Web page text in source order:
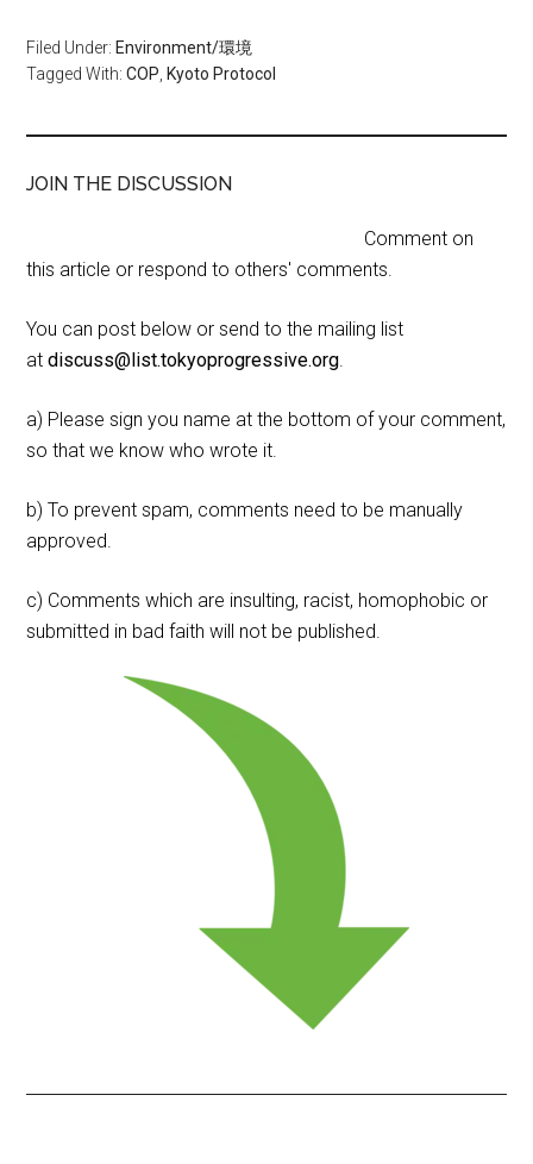
Filed Under: Environment/環境
Tagged With:COP Kyoto Protocol
JOIN THE DISCUSSION
Comment on
this article or respond to others' comments.
You can post below or send to the mailing list
atdiscuss@list.tokyoprogressive.org.
a) Please sign you name at the bottom of your comment,
so that we know who wrote it.
b) To prevent spam, comments need to be manually
approved.
c) Comments which are insulting, racist, homophobic or
submitted in bad faith will not be published.